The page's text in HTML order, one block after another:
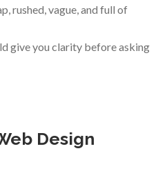
rushed, vague, and full of
give you clarity before asking
Design